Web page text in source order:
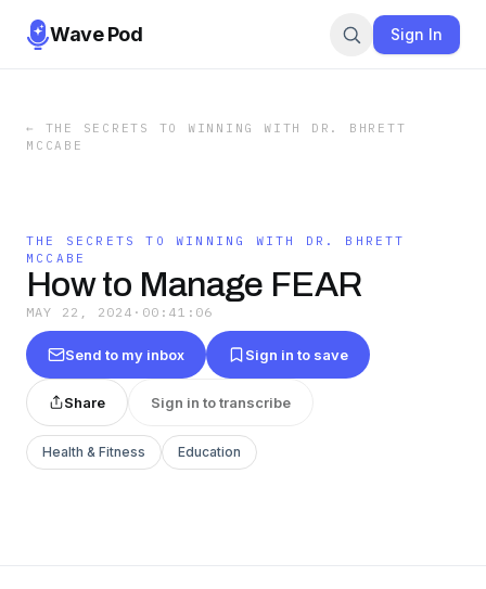
Wave Pod Sign In
← THE SECRETS TO WINNING WITH DR. BHRETT
MCCABE
THE SECRETS TO WINNING WITH DR. BHRETT
MCCABE
How to Manage FEAR
MAY 22, 2024 · 00:41:06
Send to my inbox Sign in to save
Share Sign in to transcribe
Health & Fitness Education